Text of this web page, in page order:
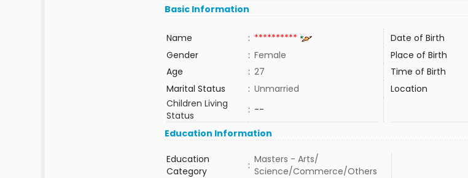
Basic Information
Name : ********** Date of Birth
Gender
: Female Place of Birth
Age
: 27 Time of Birth
Marital Status
: Unmarried Location
Children Living
Status
: --
Education Information
Education
Category
: Masters - Arts/
Science/Commerce/Others